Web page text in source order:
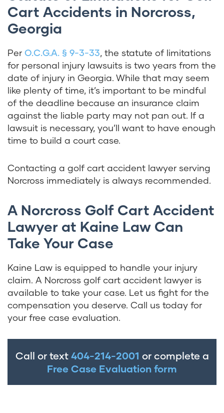
Cart Accidents in Norcross,
Georgia
Per O.C.G.A. § 9-3-33, the statute of limitations
for personal injury lawsuits is two years from the
date of injury in Georgia. While that may seem
like plenty of time, it’s important to be mindful
of the deadline because an insurance claim
against the liable party may not pan out. If a
lawsuit is necessary, you’ll want to have enough
time to build a court case.
Contacting a golf cart accident lawyer serving
Norcross immediately is always recommended.
A Norcross Golf Cart Accident
Lawyer at Kaine Law Can
Take Your Case
Kaine Law is equipped to handle your injury
claim. A Norcross golf cart accident lawyer is
available to take your case. Let us fight for the
compensation you deserve. Call us today for
your free case evaluation.
Call or text 404-214-2001 or complete a
Free Case Evaluation form